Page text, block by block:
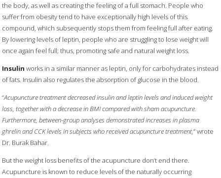
the body, as well as creating the feeling of a full stomach. People who
suffer from obesity tend to have exceptionally high levels of this
compound, which subsequently stops them from feeling full after eating.
By lowering levels of leptin, people who are struggling to lose weight will
once again feel full; thus, promoting safe and natural weight loss.
Insulin works in a similar manner as leptin, only for carbohydrates instead
of fats. Insulin also regulates the absorption of glucose in the blood.
“Acupuncture treatment decreased insulin and leptin levels and induced weight
loss, together with a decrease in BMI compared with sham acupuncture.
Furthermore, between-group analyses demonstrated increases in plasma
ghrelin and CCK levels in subjects who received acupuncture treatment,” wrote
Dr. Burak Bahar.
But the weight loss benefits of the acupuncture don’t end there.
Acupuncture is known to reduce levels of the naturally occurring